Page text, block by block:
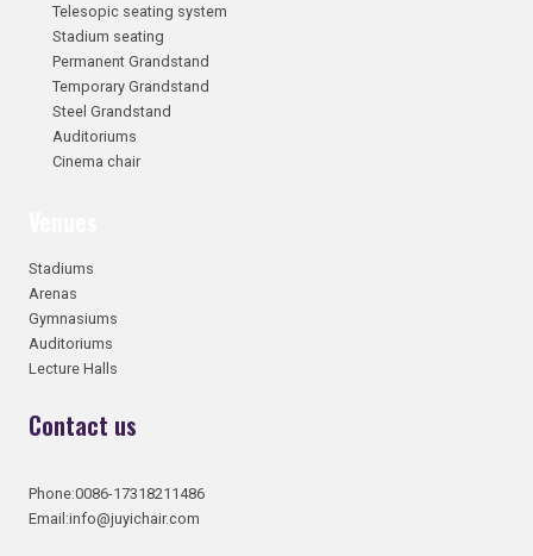
Telesopic seating system
Stadium seating
Permanent Grandstand
Temporary Grandstand
Steel Grandstand
Auditoriums
Cinema chair
Stadiums
Arenas
Gymnasiums
Auditoriums
Lecture Halls
Contact us
Phone:0086-17318211486
Email:info@juyichair.com